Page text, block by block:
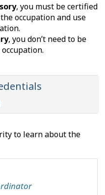
, you must be certified
occupation and use
, you don’t need to be
to learn about the